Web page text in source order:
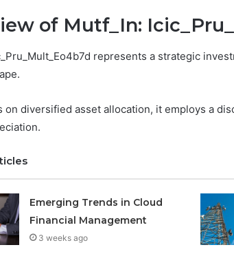
of Mutf_In:
represents a strategic
on diversified asset allocation, it employs a
Emerging Trends in Cloud
Financial Management
3 weeks ago